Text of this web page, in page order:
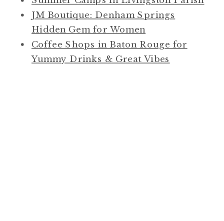
JM Boutique: Denham Springs
Hidden Gem for Women
Coffee Shops in Baton Rouge for
Yummy Drinks & Great Vibes